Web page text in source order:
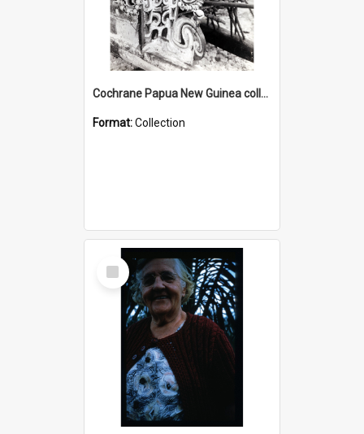
Cochrane Papua New Guinea collection : Photographic Prints
Format:Collection
Select
Item